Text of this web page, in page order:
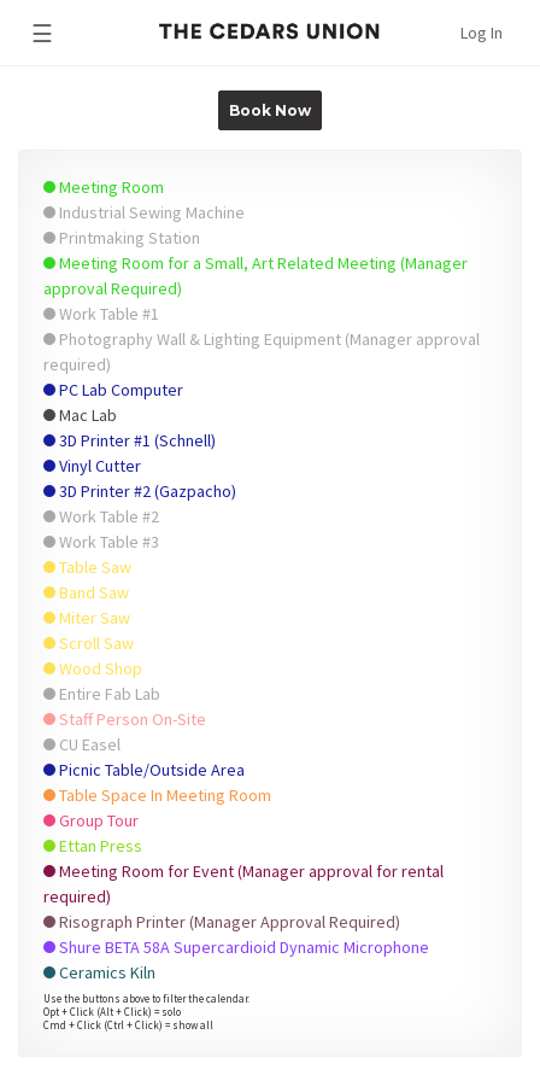
☰ Log In
Book Now
Meeting Room
Industrial Sewing Machine
Printmaking Station
Meeting Room for a Small, Art Related Meeting (Manager
approval Required)
Work Table #1
Photography Wall & Lighting Equipment (Manager approval
required)
PC Lab Computer
Mac Lab
3D Printer #1 (Schnell)
Vinyl Cutter
3D Printer #2 (Gazpacho)
Work Table #2
Work Table #3
Table Saw
Band Saw
Miter Saw
Scroll Saw
Wood Shop
Entire Fab Lab
Staff Person On-Site
CU Easel
Picnic Table/Outside Area
Table Space In Meeting Room
Group Tour
Ettan Press
Meeting Room for Event (Manager approval for rental
required)
Risograph Printer (Manager Approval Required)
Shure BETA 58A Supercardioid Dynamic Microphone
Ceramics Kiln
Use the buttons above to filter the calendar.
Opt + Click (Alt + Click) = solo
Cmd + Click (Ctrl + Click) = show all